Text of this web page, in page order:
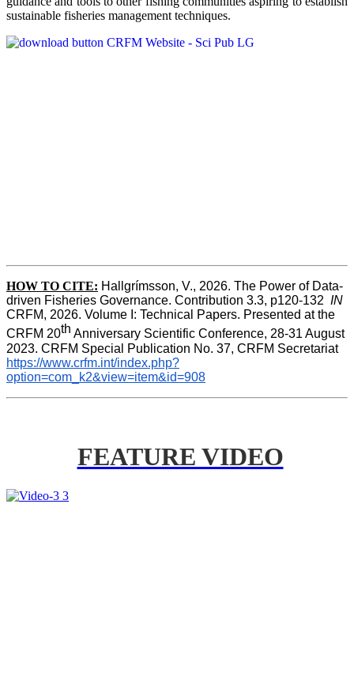
sustainable fisheries management techniques.
HOW TO CITE: Hallgrímsson, V., 2026. The Power of Data-
driven Fisheries Governance. Contribution 3.3, p120-132 IN
CRFM, 2026. Volume I: Technical Papers. Presented at the
CRFM 20th Anniversary Scientific Conference, 28-31 August
2023. CRFM Special Publication No. 37, CRFM Secretariat
https://www.crfm.int/index.php?
option=com_k2&view=item&id=908
FEATURE VIDEO